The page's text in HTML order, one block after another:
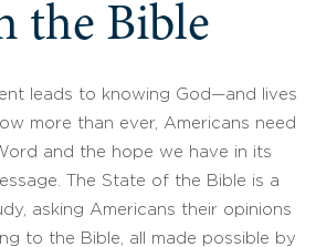
the Bible
leads to knowing God—and lives
more than ever, Americans need
and the hope we have in its
The State of the Bible is a
asking Americans their opinions
to the Bible, all made possible by